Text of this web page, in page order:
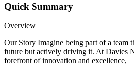
Quick Summary
Overview
Our Story Imagine being part of a team
future but actively driving it. At Davies
forefront of innovation and excellence,